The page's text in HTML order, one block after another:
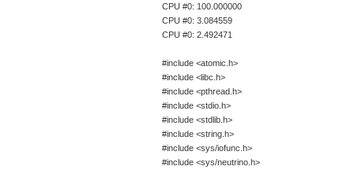
CPU #0: 100.000000
CPU #0: 3.084559
CPU #0: 2.492471
#include <atomic.h>
#include <libc.h>
#include <pthread.h>
#include <stdio.h>
#include <stdlib.h>
#include <string.h>
#include <sys/iofunc.h>
#include <sys/neutrino.h>